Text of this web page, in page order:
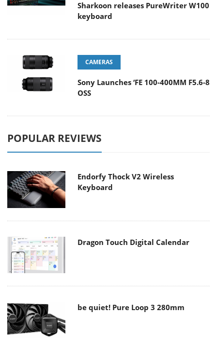
Sharkoon releases PureWriter W100
keyboard
CAMERAS
Sony Launches ‘FE 100-400MM F5.6-8
OSS
POPULAR REVIEWS
Endorfy Thock V2 Wireless
Keyboard
Dragon Touch Digital Calendar
be quiet! Pure Loop 3 280mm